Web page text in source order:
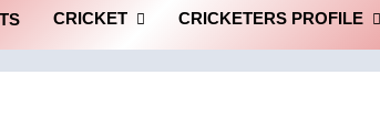
CRICKET CRICKETERS PROFILE